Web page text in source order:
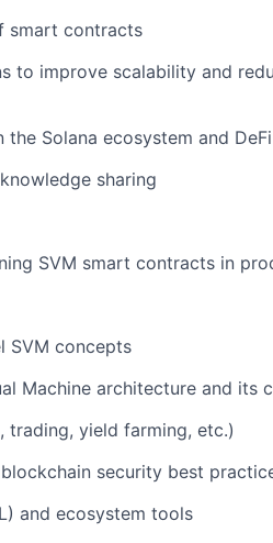
smart contracts
to improve scalability and
Solana ecosystem and
sharing
SVM smart contracts in
SVM concepts
Machine architecture and its
trading, yield farming, etc.)
security best
and ecosystem tools